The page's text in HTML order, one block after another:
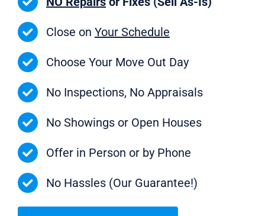
Close on Your Schedule
Choose Your Move Out Day
No Inspections, No Appraisals
No Showings or Open Houses
Offer in Person or by Phone
No Hassles (Our Guarantee!)